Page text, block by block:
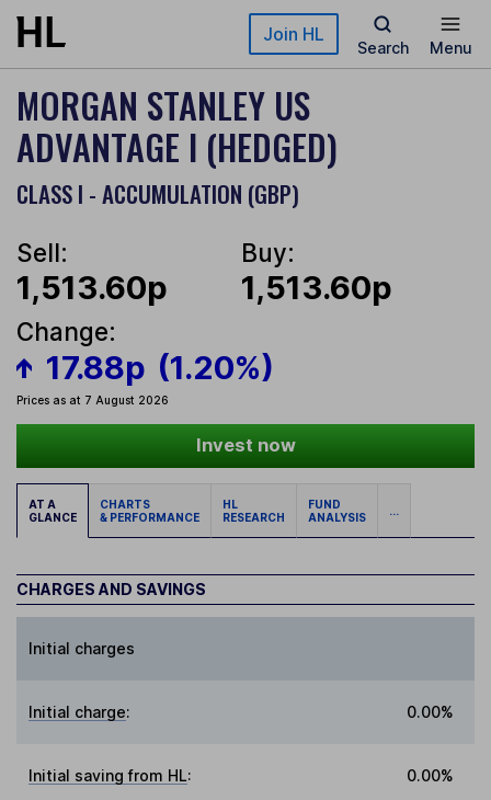
Skip to main content Join HL
Search Menu
MORGAN STANLEY US
ADVANTAGE I (HEDGED)
CLASS I - ACCUMULATION (GBP)
Sell:
1,513.60p
Buy:
1,513.60p
Change:
17.88p (1.20%)
Prices as at 7 August 2026
Invest now
AT A
GLANCE
CHARTS
& PERFORMANCE
HL
RESEARCH
FUND
ANALYSIS
...
CHARGES AND SAVINGS
Initial charges
Initial charge: 0.00%
Initial saving from HL: 0.00%